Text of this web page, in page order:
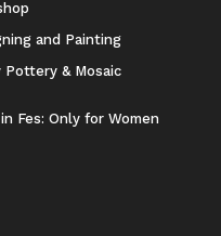
and Painting
Pottery & Mosaic
Fes: Only for Women